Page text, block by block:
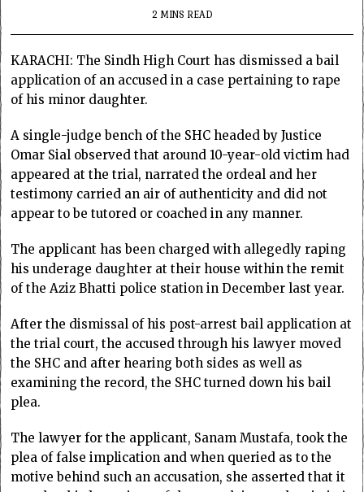
2 MINS READ
KARACHI: The Sindh High Court has dismissed a bail
application of an accused in a case pertaining to rape
of his minor daughter.
A single-judge bench of the SHC headed by Justice
Omar Sial observed that around 10-year-old victim had
appeared at the trial, narrated the ordeal and her
testimony carried an air of authenticity and did not
appear to be tutored or coached in any manner.
The applicant has been charged with allegedly raping
his underage daughter at their house within the remit
of the Aziz Bhatti police station in December last year.
After the dismissal of his post-arrest bail application at
the trial court, the accused through his lawyer moved
the SHC and after hearing both sides as well as
examining the record, the SHC turned down his bail
plea.
The lawyer for the applicant, Sanam Mustafa, took the
plea of false implication and when queried as to the
motive behind such an accusation, she asserted that it